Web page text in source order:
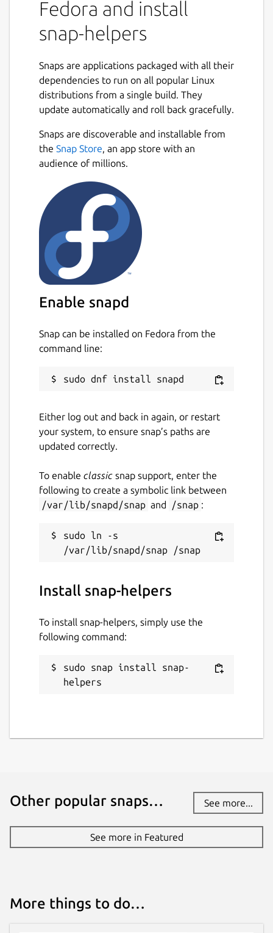
Fedora and install
snap-helpers
Snaps are applications packaged with all their
dependencies to run on all popular Linux
distributions from a single build. They
update automatically and roll back gracefully.
Snaps are discoverable and installable from
the Snap Store, an app store with an
audience of millions.
Enable snapd
Snap can be installed on Fedora from the
command line:
Either log out and back in again, or restart
your system, to ensure snap’s paths are
updated correctly.
To enable classic snap support, enter the
following to create a symbolic link between
/var/lib/snapd/snap and /snap :
sudo ln -s
Install snap-helpers
To install snap-helpers, simply use the
following command:
sudo snap install snap-
helpers
Other popular snaps… See more...
See more in Featured
More things to do…